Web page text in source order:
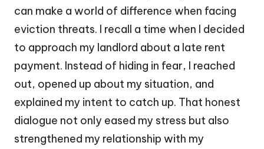
can make a world of difference when facing
eviction threats. I recall a time when I decided
to approach my landlord about a late rent
payment. Instead of hiding in fear, I reached
out, opened up about my situation, and
explained my intent to catch up. That honest
dialogue not only eased my stress but also
strengthened my relationship with my